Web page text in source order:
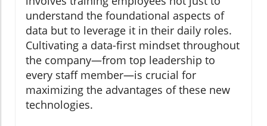
understand the foundational aspects of
data but to leverage it in their daily roles.
Cultivating a data-first mindset throughout
the company—from top leadership to
every staff member—is crucial for
maximizing the advantages of these new
technologies.